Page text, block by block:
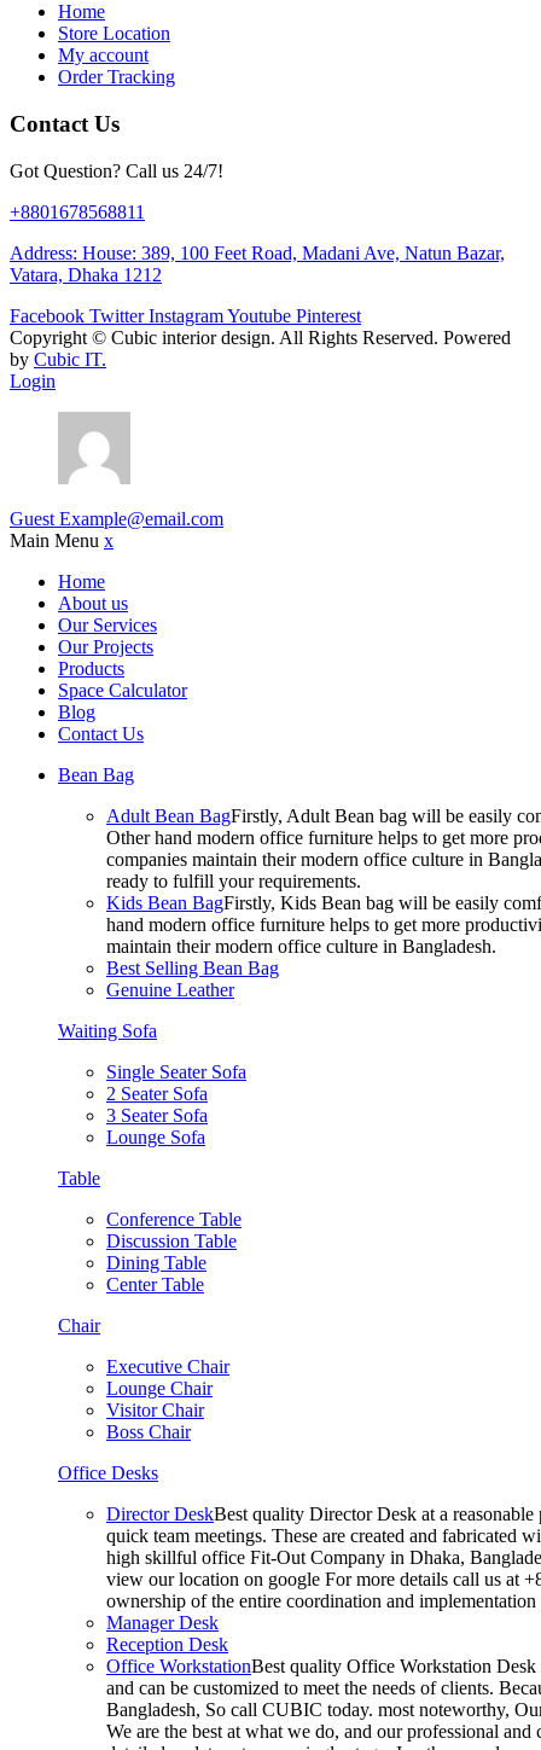
Home
Store Location
My account
Order Tracking
Contact Us
Got Question? Call us 24/7!
+8801678568811
Address: House: 389, 100 Feet Road, Madani Ave, Natun Bazar,
Vatara, Dhaka 1212
Facebook Twitter InstagramYoutube Pinterest
Copyright © Cubic interior design. All Rights Reserved. Powered
by Cubic IT.
Login
Guest Example@email.com
Main Menu x
Home
About us
Our Services
Our Projects
Products
Space Calculator
Blog
Contact Us
Bean Bag
Adult Bean BagFirstly, Adult Bean bag will be easily
Other hand modern office furniture helps to get more
companies maintain their modern office culture in
ready to fulfill your requirements.
Kids Bean BagFirstly, Kids Bean bag will be easily
hand modern office furniture helps to get more
maintain their modern office culture in Bangladesh.
Best Selling Bean Bag
Genuine Leather
Waiting Sofa
Single Seater Sofa
2 Seater Sofa
3 Seater Sofa
Lounge Sofa
Table
Conference Table
Discussion Table
Dining Table
Center Table
Chair
Executive Chair
Lounge Chair
Visitor Chair
Boss Chair
Office Desks
Director DeskBest quality Director Desk at a
quick team meetings. These are created and fabricated
high skillful office Fit-Out Company in Dhaka,
view our location on google For more details call us at
ownership of the entire coordination and
Manager Desk
Reception Desk
Office WorkstationBest quality Office Workstation Desk
and can be customized to meet the needs of clients.
Bangladesh, So call CUBIC today. most noteworthy,
We are the best at what we do, and our professional